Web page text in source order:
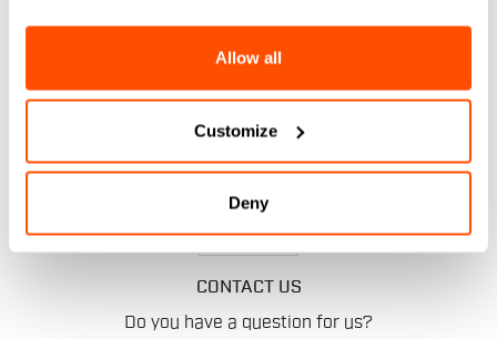
Allow all
Customize
Deny
HELP?
are here for you!
email
CONTACT US
Do you have a question for us?